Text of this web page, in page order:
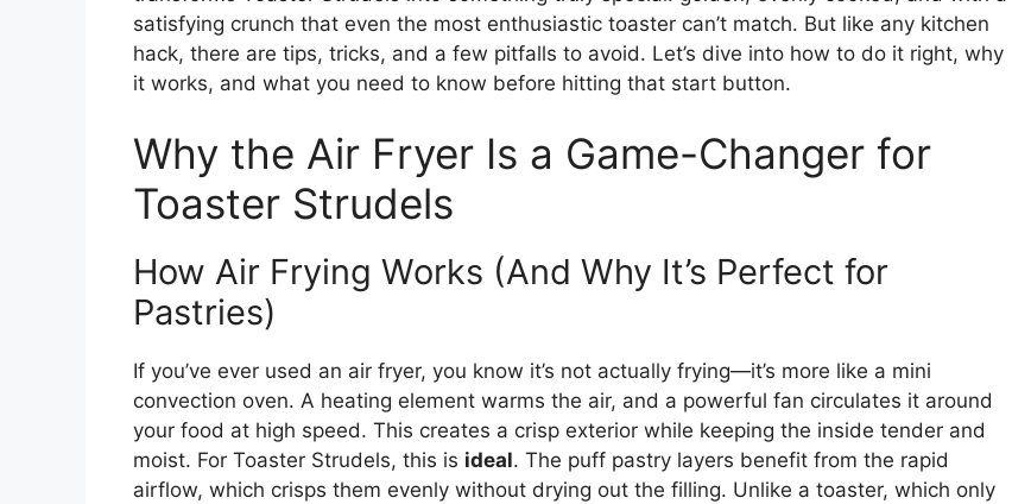
satisfying crunch that even the most enthusiastic toaster can’t match. But like any kitchen
hack, there are tips, tricks, and a few pitfalls to avoid. Let’s dive into how to do it right, why
it works, and what you need to know before hitting that start button.
Why the Air Fryer Is a Game-Changer for
Toaster Strudels
How Air Frying Works (And Why It’s Perfect for
Pastries)
If you’ve ever used an air fryer, you know it’s not actually frying—it’s more like a mini
convection oven. A heating element warms the air, and a powerful fan circulates it around
your food at high speed. This creates a crisp exterior while keeping the inside tender and
moist. For Toaster Strudels, this is ideal. The puff pastry layers benefit from the rapid
airflow, which crisps them evenly without drying out the filling. Unlike a toaster, which only